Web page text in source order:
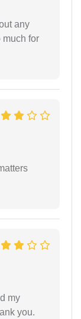
any
much for
my
you.